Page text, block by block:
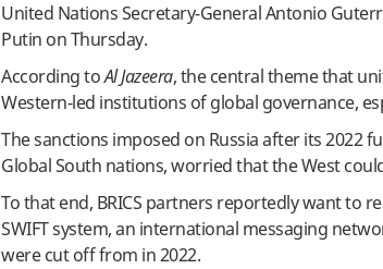
United Nations Secretary-General Antonio
Putin on Thursday.
According toAl Jazeera, the central theme that
Western-led institutions of global governance,
The sanctions imposed on Russia after its 2022
Global South nations, worried that the West
To that end, BRICS partners reportedly want to
SWIFT system, an international messaging
were cut off from in 2022.